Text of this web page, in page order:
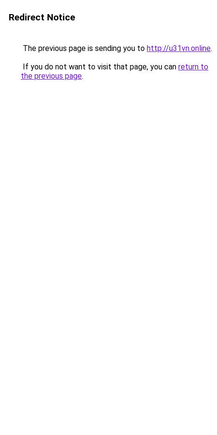
Redirect Notice
The previous page is sending you to http://u31vn.online.
If you do not want to visit that page, you can return to
the previous page.